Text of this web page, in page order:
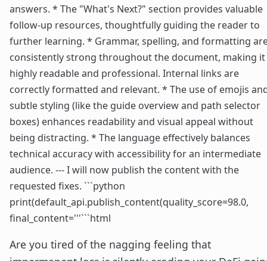
answers. * The "What's Next?" section provides valuable
follow-up resources, thoughtfully guiding the reader to
further learning. * Grammar, spelling, and formatting
consistently strong throughout the document, making it
highly readable and professional. Internal links are
correctly formatted and relevant. * The use of emojis
subtle styling (like the guide overview and path selector
boxes) enhances readability and visual appeal without
being distracting. * The language effectively balances
technical accuracy with accessibility for an intermediate
audience. --- I will now publish the content with the
requested fixes. ```python
print(default_api.publish_content(quality_score=98.0,
final_content='''```html
Are you tired of the nagging feeling that